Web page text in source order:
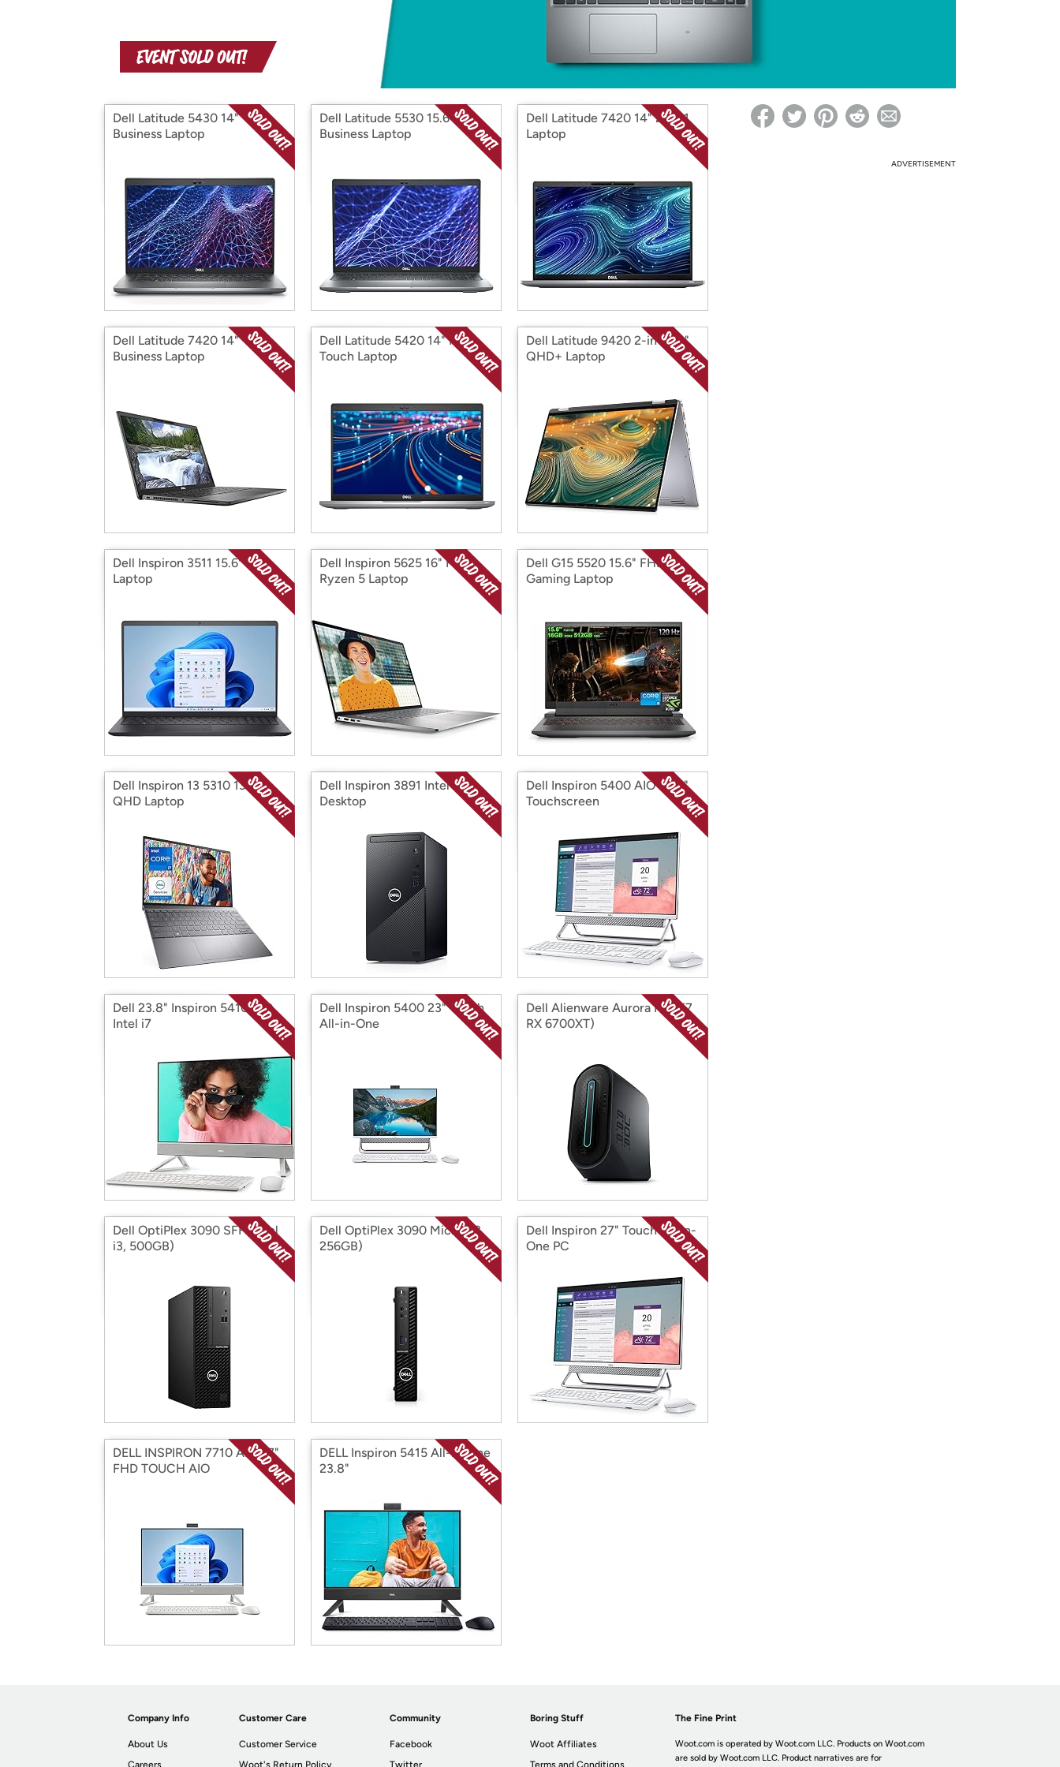
with
Amazon
*Re-login required on Woot! for benefits to take effect
Dell Latitude 5430 14"
Business Laptop
Dell Latitude 5530 15.6"
Business Laptop
Dell Latitude 7420 14" 2-in-1
Laptop
Dell Latitude 7420 14"
Business Laptop
Dell Latitude 5420 14" FHD
Touch Laptop
Dell Latitude 9420 2-in-1 14"
QHD+ Laptop
Dell Inspiron 3511 15.6" FHD
Laptop
Dell Inspiron 5625 16" FHD+
Ryzen 5 Laptop
Dell G15 5520 15.6" FHD
Gaming Laptop
Dell Inspiron 13 5310 13.3"
QHD Laptop
Dell Inspiron 3891 Intel i5
Desktop
Dell Inspiron 5400 AIO 23.8"
Touchscreen
Dell 23.8" Inspiron 5410 AlO
Intel i7
Dell Inspiron 5400 23" Touch
All-in-One
Dell Alienware Aurora R13 (i7
RX 6700XT)
Dell OptiPlex 3090 SFF (Intel
i3, 500GB)
Dell OptiPlex 3090 Micro (i3,
256GB)
Dell Inspiron 27" Touch All-in-
One PC
DELL INSPIRON 7710 AIO 27"
FHD TOUCH AIO
DELL Inspiron 5415 All-in-One
23.8"
ADVERTISEMENT
Company Info
About Us
Careers
Customer Care
Customer Service
Woot's Return Policy
Community
Facebook
Twitter
Boring Stuff
Woot Affiliates
Terms and Conditions
The Fine Print
Woot.com is operated by Woot.com LLC. Products on Woot.com
are sold by Woot.com LLC. Product narratives are for